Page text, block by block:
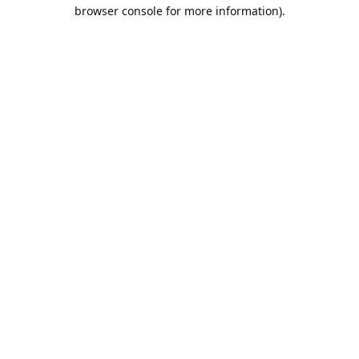
browser console for more information).